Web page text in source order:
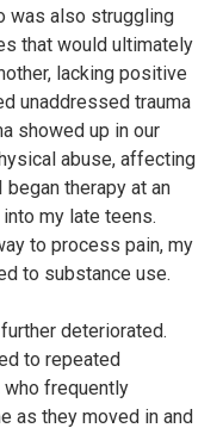
was also struggling
that would ultimately
lacking positive
unaddressed trauma
showed up in our
abuse, affecting
therapy at an
my late teens.
to process pain, my
to substance use.
deteriorated.
to repeated
frequently
as they moved in and